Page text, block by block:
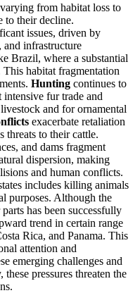
from habitat loss to
to their decline.
issues, driven by
and infrastructure
Brazil, where a substantial
habitat fragmentation
Hunting continues to
fur trade and
and for ornamental
exacerbate retaliation
threats to their cattle.
and dams fragment
dispersion, making
and human conflicts.
includes killing animals
purposes. Although the
has been successfully
trend in certain range
Rica, and Panama. This
attention and
emerging challenges and
pressures threaten the